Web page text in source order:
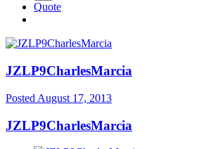
Quote
JZLP9CharlesMarcia
Posted August 17, 2013
JZLP9CharlesMarcia